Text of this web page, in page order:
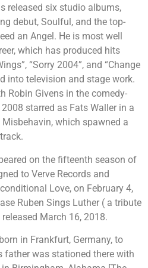
released six studio albums,
debut, Soulful, and the top-
an Angel. He is most well
which has produced hits
“Sorry 2004”, and “Change
into television and stage work.
Robin Givens in the comedy-
starred as Fats Waller in a
which spawned a
on the fifteenth season of
to Verve Records and
Love, on February 4,
Ruben Sings Luther ( a tribute
March 16, 2018.
in Frankfurt, Germany, to
father was stationed there with